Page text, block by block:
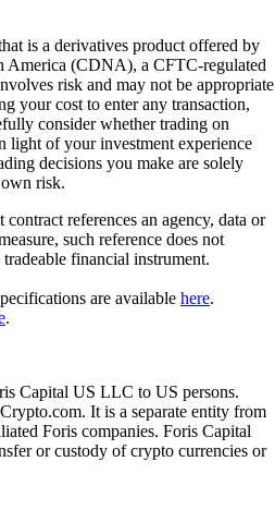
is a derivatives product offered by
America (CDNA), a CFTC-regulated
risk and may not be appropriate
your cost to enter any transaction,
consider whether trading on
of your investment experience
decisions you make are solely
risk.
references an agency, data or
such reference does not
financial instrument.
are available here.
.
Capital US LLC to US persons.
It is a separate entity from
Foris companies. Foris Capital
or custody of crypto currencies or